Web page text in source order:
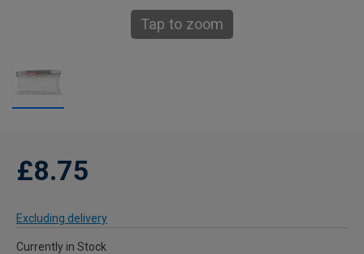
Tap to zoom
£8.75
Excluding delivery
Currently in Stock